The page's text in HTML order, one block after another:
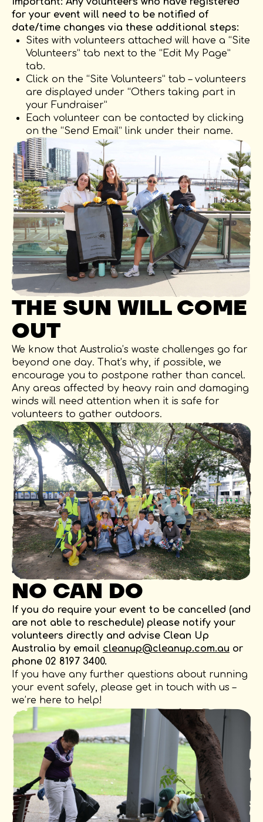
for your event will need to be notified of
date/time changes via these additional steps:
Sites with volunteers attached will have a “Site
Volunteers” tab next to the “Edit My Page”
tab.
Click on the “Site Volunteers” tab – volunteers
are displayed under “Others taking part in
your Fundraiser”
Each volunteer can be contacted by clicking
on the “Send Email” link under their name.
THE SUN WILL COME
OUT
We know that Australia’s waste challenges go far
beyond one day. That’s why, if possible, we
encourage you to postpone rather than cancel.
Any areas affected by heavy rain and damaging
winds will need attention when it is safe for
volunteers to gather outdoors.
NO CAN DO
If you do require your event to be cancelled (and
are not able to reschedule) please notify your
volunteers directly and advise Clean Up
Australia by email cleanup@cleanup.com.au or
phone 02 8197 3400.
If you have any further questions about running
your event safely, please get in touch with us –
we’re here to help!